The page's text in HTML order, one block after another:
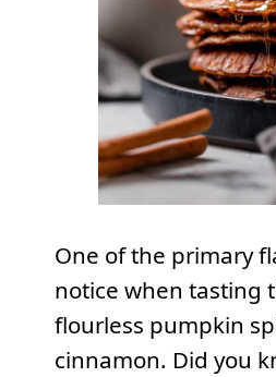
One of the primary
notice when tasting
flourless pumpkin
cinnamon. Did you